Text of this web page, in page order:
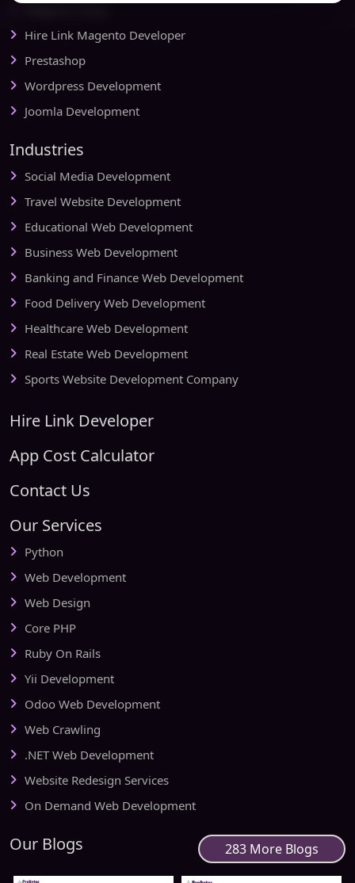
Hire Link Magento Developer
Prestashop
Wordpress Development
Joomla Development
Industries
Social Media Development
Travel Website Development
Educational Web Development
Business Web Development
Banking and Finance Web Development
Food Delivery Web Development
Healthcare Web Development
Real Estate Web Development
Sports Website Development Company
Hire Link Developer
App Cost Calculator
Contact Us
Our Services
Python
Web Development
Web Design
Core PHP
Ruby On Rails
Yii Development
Odoo Web Development
Web Crawling
.NET Web Development
Website Redesign Services
On Demand Web Development
Our Blogs 283 More Blogs